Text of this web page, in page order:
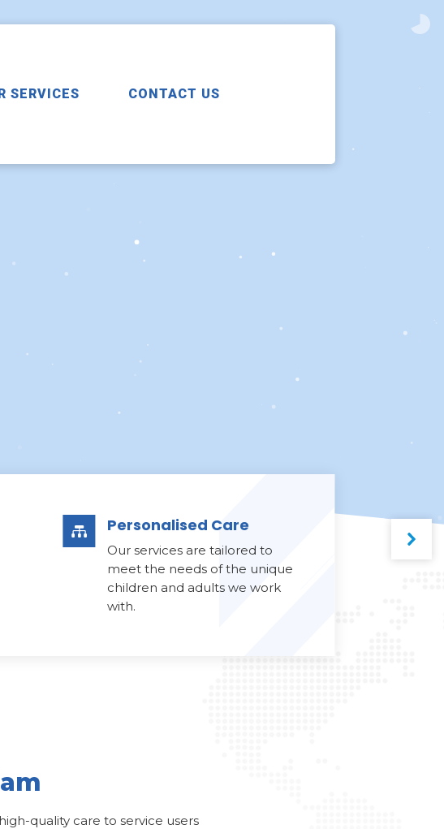
SERVICES CONTACT US
 Personalised Care
Our services are tailored to
meet the needs of the unique
children and adults we work
with.
quality care to service users